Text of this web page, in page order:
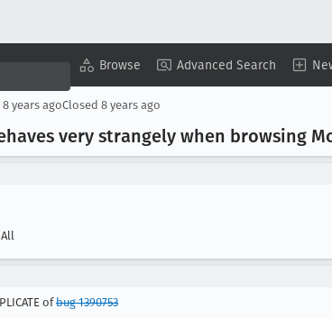
Browse Advanced Search
8 years agoClosed 8 years ago
very strangely when browsing
All
ofbug 1390753